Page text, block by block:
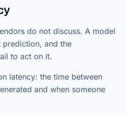
do not discuss. A model
and the
to act on it.
latency: the time between
and when someone